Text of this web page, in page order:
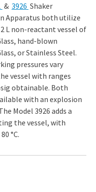
& 3926 Shaker
Apparatus both utilize
L non-reactant vessel of
hand-blown
or Stainless Steel.
pressures vary
vessel with ranges
obtainable. Both
with an explosion
Model 3926 adds a
the vessel, with
°C.